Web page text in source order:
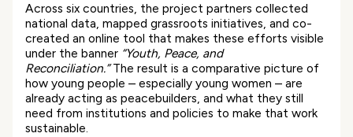
Across six countries, the project partners collected
national data, mapped grassroots initiatives, and co-
created an online tool that makes these efforts visible
under the banner “Youth, Peace, and
Reconciliation.”The result is a comparative picture of
how young people – especially young women – are
already acting as peacebuilders, and what they still
need from institutions and policies to make that work
sustainable.